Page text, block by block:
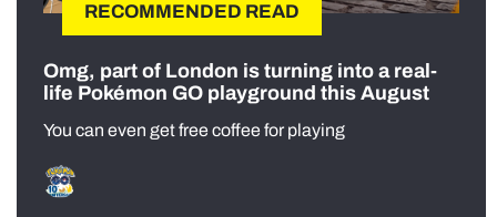
RECOMMENDED READ
Omg, part of London is turning into a real-
life Pokémon GO playground this August
You can even get free coffee for playing